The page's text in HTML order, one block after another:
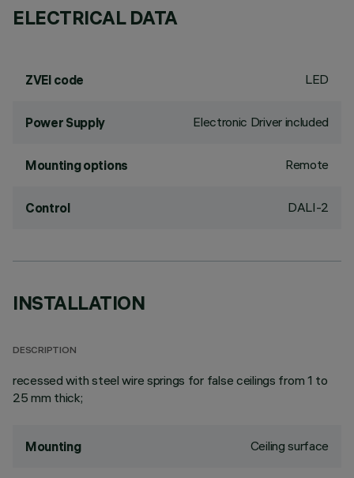
ELECTRICAL DATA
ZVEI code LED
Power Supply Electronic Driver included
Mounting options Remote
Control DALI-2
INSTALLATION
DESCRIPTION
recessed with steel wire springs for false ceilings from 1 to
25 mm thick;
Mounting Ceiling surface